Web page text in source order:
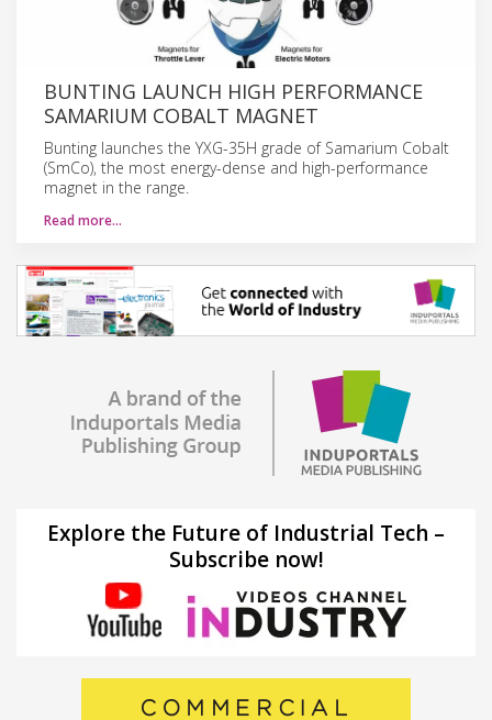
BUNTING LAUNCH HIGH PERFORMANCE
SAMARIUM COBALT MAGNET
Bunting launches the YXG-35H grade of Samarium Cobalt
(SmCo), the most energy-dense and high-performance
magnet in the range.
Read more…
Explore the Future of Industrial Tech –
Subscribe now!